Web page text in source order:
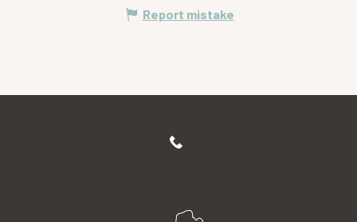
Report mistake